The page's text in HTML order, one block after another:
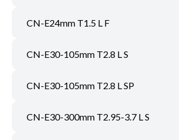
CN-E24mm T1.5 L F
CN-E30-105mm T2.8 L S
CN-E30-105mm T2.8 L SP
CN-E30-300mm T2.95-3.7 L S